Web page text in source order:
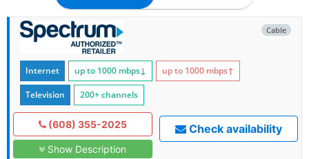
Cable
Internet up to 1000 mbps↓ up to 1000 mbps↑
Television 200+ channels
(608) 355-2025
Show Description
Check availability